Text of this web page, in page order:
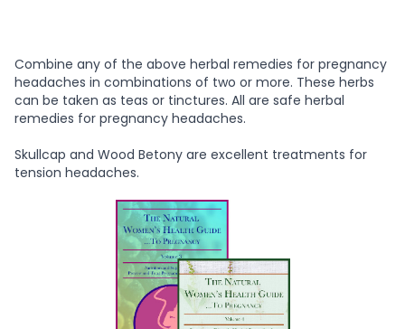
Combine any of the above herbal remedies for pregnancy
headaches in combinations of two or more. These herbs
can be taken as teas or tinctures. All are safe herbal
remedies for pregnancy headaches.
Skullcap and Wood Betony are excellent treatments for
tension headaches.